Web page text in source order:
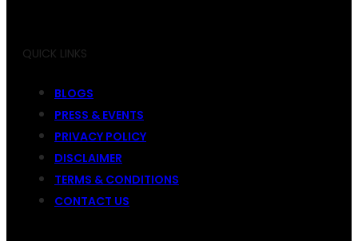
QUICK LINKS
BLOGS
PRESS & EVENTS
PRIVACY POLICY
DISCLAIMER
TERMS & CONDITIONS
CONTACT US